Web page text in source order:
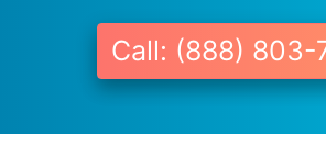
Call: (888) 803-